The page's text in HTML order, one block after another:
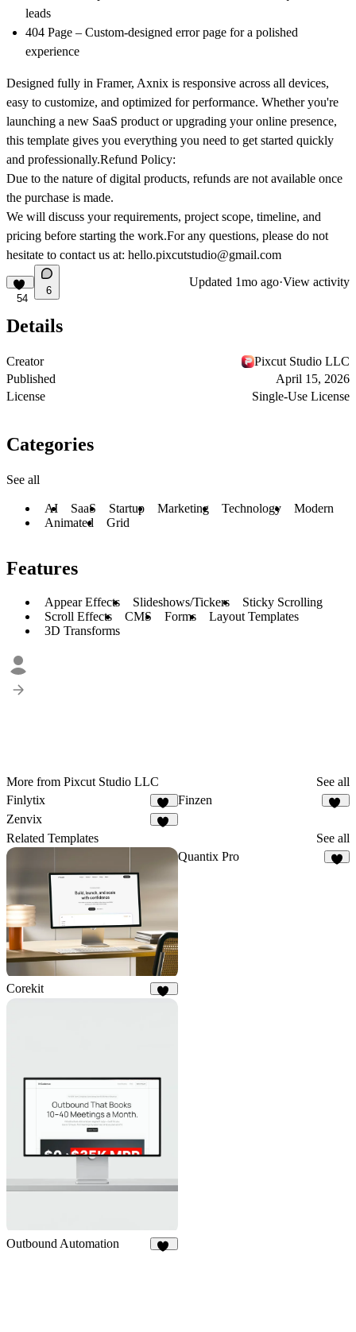
leads
404 Page – Custom-designed error page for a polished
experience
Designed fully in Framer, Axnix is responsive across all devices,
easy to customize, and optimized for performance. Whether you're
launching a new SaaS product or upgrading your online presence,
this template gives you everything you need to get started quickly
and professionally.Refund Policy:
Due to the nature of digital products, refunds are not available once
the purchase is made.
We will discuss your requirements, project scope, timeline, and
pricing before starting the work.For any questions, please do not
hesitate to contact us at: hello.pixcutstudio@gmail.com
54
6
Updated 1mo ago·View activity
Details
Creator
Pixcut Studio LLC
Published
April 15, 2026
License
Single-Use License
Categories
See all
AI SaaS Startup Marketing Technology
Modern
Animated
Grid
Features
Appear Effects Slideshows/Tickers
Sticky Scrolling
Scroll Effects
CMS Forms
Layout Templates
3D Transforms
More from Pixcut Studio LLC
See all
Finlytix
48
Finzen
Zenvix
Related Templates See all
Corekit
Quantix Pro
Outbound Automation